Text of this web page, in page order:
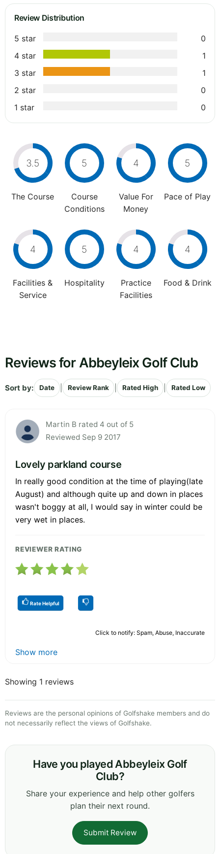
Review Distribution
5 star
0
4 star
1
3 star
1
2 star
0
1 star
0
3.5
The Course
5
Course
Conditions
4
Value For
Money
5
Pace of Play
4
Facilities &
Service
5
Hospitality
4
Practice
Facilities
4
Food & Drink
Reviews for Abbeyleix Golf Club
Sort by: Date Review Rank Rated High Rated Low
Martin B rated 4 out of 5
Reviewed Sep 9 2017
Lovely parkland course
In really good condition at the time of playing(late
August) and although quite up and down in places
wasn't boggy at all, I would say in winter could be
very wet in places.
REVIEWER RATING
Rate Helpful
Click to notify: Spam, Abuse, Inaccurate
Show more
Showing 1 reviews
Reviews are the personal opinions of Golfshake members and do
not necessarily reflect the views of Golfshake.
Have you played Abbeyleix Golf
Club?
Share your experience and help other golfers
plan their next round.
Submit Review